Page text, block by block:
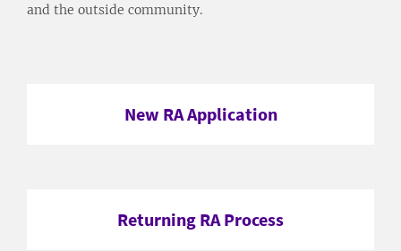
and the outside community.
New RA Application
Returning RA Process